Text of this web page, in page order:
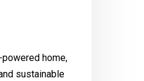
-powered home,
sustainable